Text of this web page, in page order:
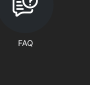
FAQ